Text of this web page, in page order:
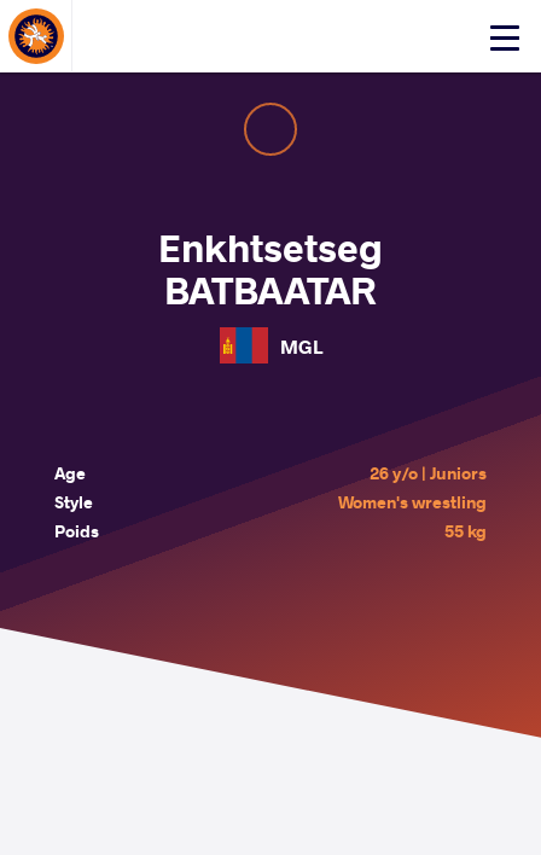
Click
About Events
Enkhtsetseg
BATBAATAR
MGL
Age
26 y/o | Juniors
Style
Women's wrestling
Poids
55 kg